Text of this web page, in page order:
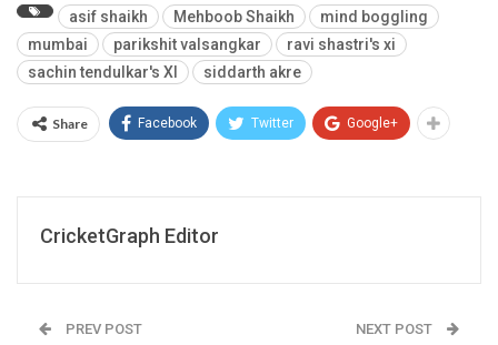
asif shaikh Mehboob Shaikh
mind boggling
mumbai
parikshit valsangkar
ravi shastri's xi
sachin tendulkar's XI
siddarth akre
Share Facebook Twitter Google+
CricketGraph Editor
PREV POST NEXT POST